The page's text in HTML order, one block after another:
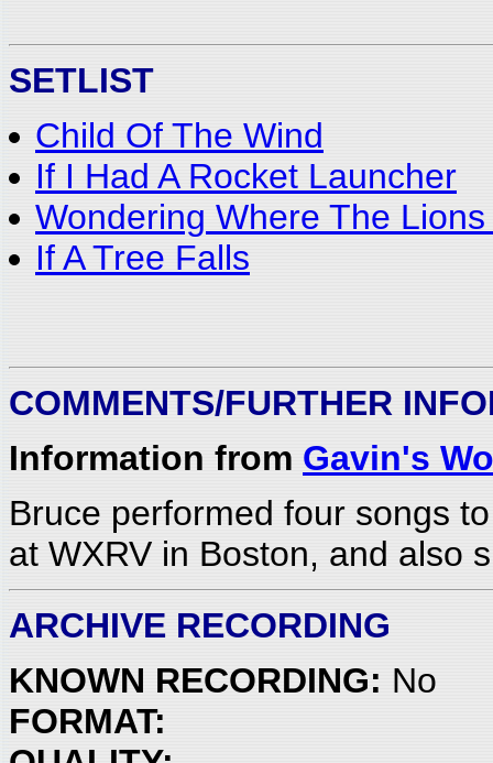
SETLIST
Child Of The Wind
If I Had A Rocket Launcher
Wondering Where The Lions
If A Tree Falls
COMMENTS/FURTHER
Information from Gavin's
Bruce performed four songs
at WXRV in Boston, and also
ARCHIVE RECORDING
KNOWN RECORDING: No
FORMAT: